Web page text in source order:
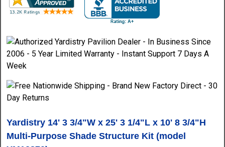
Yardistry 14' 3 3/4"W x 25' 3 1/4"L x 10' 8 3/4"H
Multi-Purpose Shade Structure Kit (model